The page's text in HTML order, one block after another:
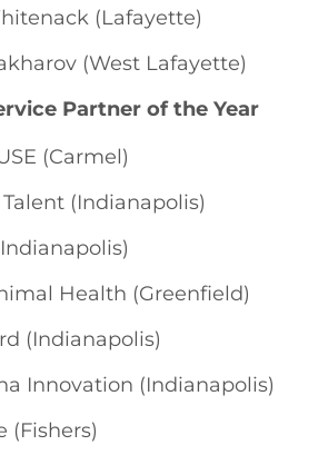
(Lafayette)
(West Lafayette)
Partner of the Year
(Carmel)
(Indianapolis)
Health (Greenfield)
(Indianapolis)
Innovation (Indianapolis)
(Fishers)